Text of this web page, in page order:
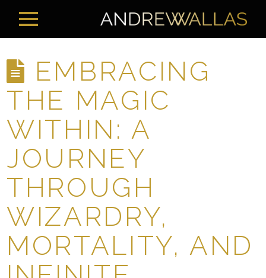
EMBRACING
THE MAGIC
WITHIN: A
JOURNEY
THROUGH
WIZARDRY,
MORTALITY, AND